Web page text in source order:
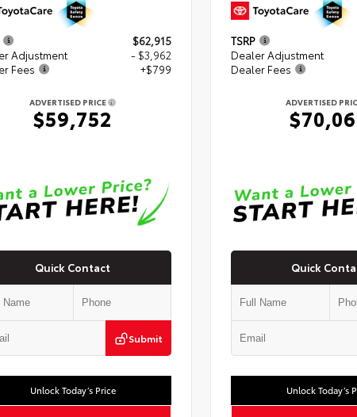
$62,915
Adjustment
- $3,962
Fees
+$799
ADVERTISED PRICE
$59,752
Quick Contact
Submit
Unlock Today’s Price
TSRP
Dealer Adjustment
Dealer Fees
ADVERTISED
Quick
Unlock Today’s